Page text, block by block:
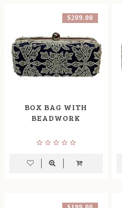
$209.00
BOX BAG WITH
BEADWORK